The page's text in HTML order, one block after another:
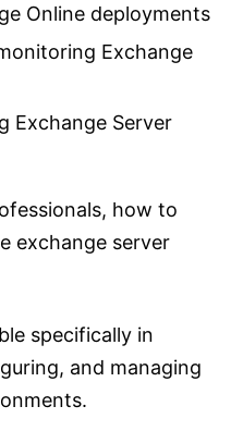
Online deployments
Exchange
Exchange Server
how to
exchange server
specifically in
and managing